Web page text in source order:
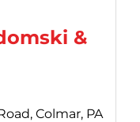
&
Colmar, PA